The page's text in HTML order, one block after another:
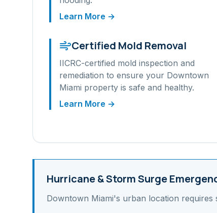
Learn More →
Certified Mold Removal
IICRC-certified mold inspection and
remediation to ensure your Downtown
Miami property is safe and healthy.
Learn More →
Hurricane & Storm Surge
Downtown Miami's urban location requires